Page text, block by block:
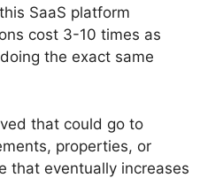
SaaS platform
cost 3-10 times as
the exact same
that could go to
properties, or
that eventually increases